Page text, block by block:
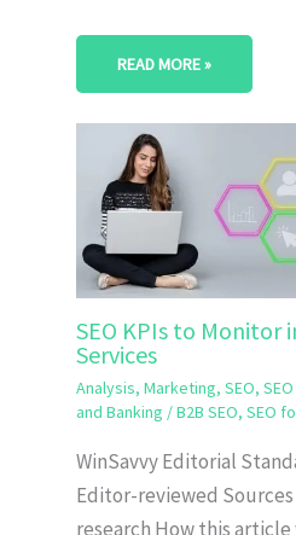
READ MORE »
SEO KPIs to Monitor
Services
Analysis, Marketing, SEO,
and Banking /B2B SEO, SEO
WinSavvy Editorial
Editor-reviewed
research How this